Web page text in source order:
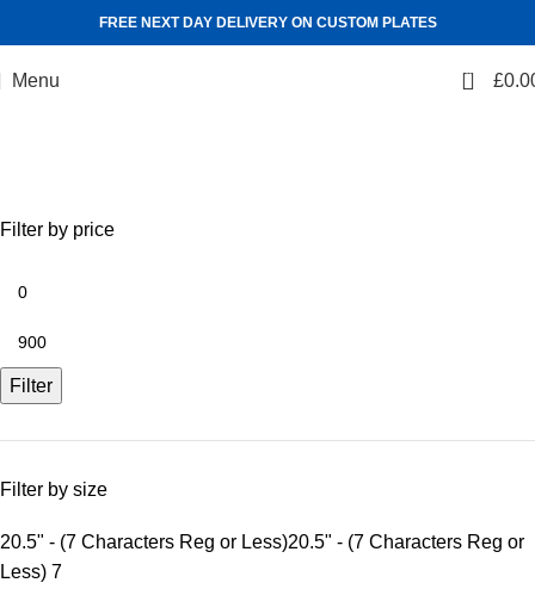
FREE NEXT DAY DELIVERY ON CUSTOM PLATES
Menu 0 £
Filter by price
Filter
Filter by size
20.5" - (7 Characters Reg or Less)20.5" - (7 Characters Reg or
Less) 7